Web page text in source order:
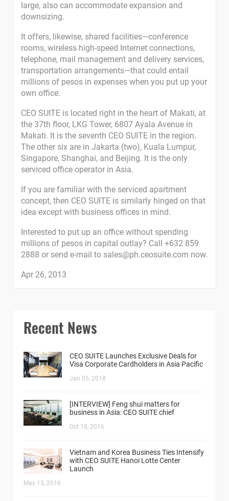
large, also can accommodate expansion and
downsizing.
It offers, likewise, shared facilities—conference
rooms, wireless high-speed Internet connections,
telephone, mail management and delivery services,
transportation arrangements—that could entail
millions of pesos in expenses when you put up your
own office.
CEO SUITE is located right in the heart of Makati, at
the 37th floor, LKG Tower, 6807 Ayala Avenue in
Makati. It is the seventh CEO SUITE in the region.
The other six are in Jakarta (two), Kuala Lumpur,
Singapore, Shanghai, and Beijing. It is the only
serviced office operator in Asia.
If you are familiar with the serviced apartment
concept, then CEO SUITE is similarly hinged on that
idea except with business offices in mind.
Interested to put up an office without spending
millions of pesos in capital outlay? Call +632 859
2888 or send e-mail to sales@ph.ceosuite.com now.
Apr 26, 2013
Recent News
CEO SUITE Launches Exclusive Deals for
Visa Corporate Cardholders in Asia Pacific
Jan 05, 2018
[INTERVIEW] Feng shui matters for
business in Asia: CEO SUITE chief
Oct 18, 2016
Vietnam and Korea Business Ties Intensify
with CEO SUITE Hanoi Lotte Center
Launch
May 13, 2016